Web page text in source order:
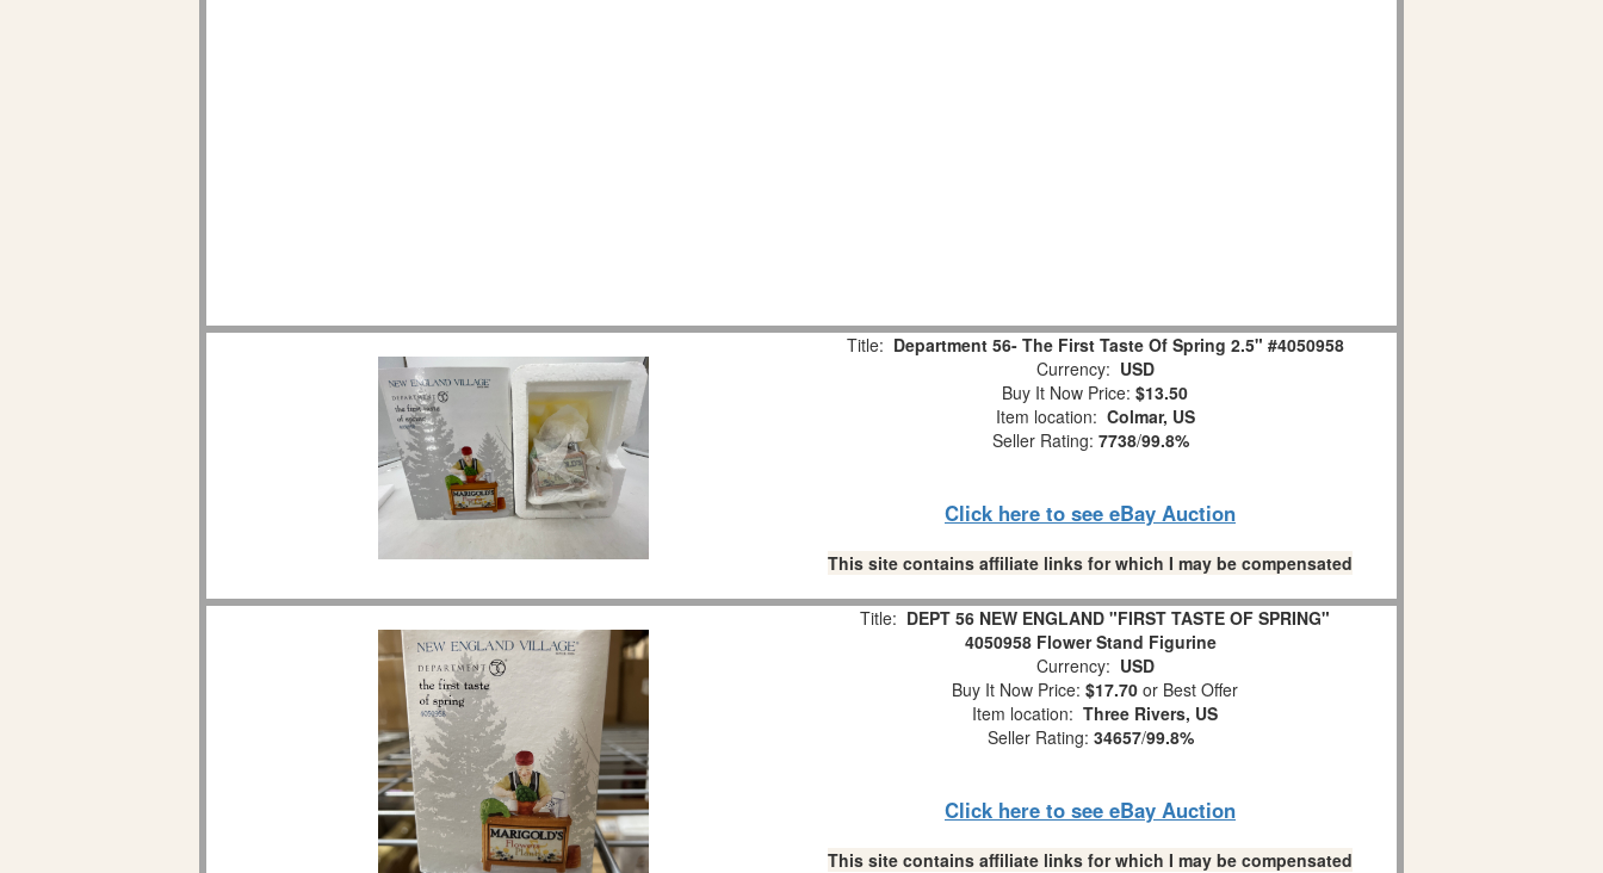
Title: Department 56- The First Taste Of Spring 2.5" #4050958
Currency: USD
Buy It Now Price: $13.50
Item location: Colmar, US
Seller Rating: 7738/99.8%
Click here to see eBay Auction
This site contains affiliate links for which I may be compensated
Title: DEPT 56 NEW ENGLAND "FIRST TASTE OF SPRING"
4050958 Flower Stand Figurine
Currency: USD
Buy It Now Price: $17.70 or Best Offer
Item location: Three Rivers, US
Seller Rating: 34657/99.8%
Click here to see eBay Auction
This site contains affiliate links for which I may be compensated